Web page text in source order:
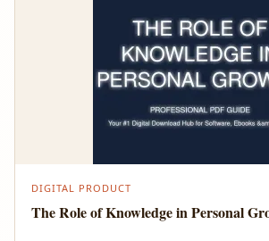
DIGITAL PRODUCT
The Role of Knowledge in Personal